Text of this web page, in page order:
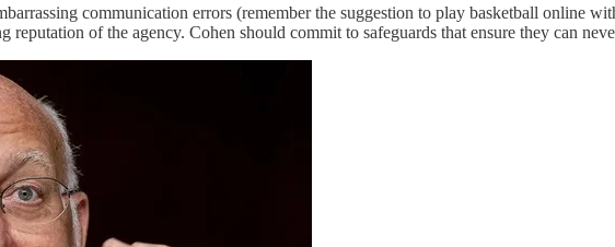
communication errors (remember the suggestion to play basketball online
of the agency. Cohen should commit to safeguards that ensure they can